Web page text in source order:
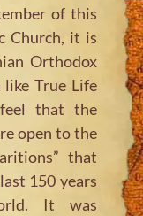
of this
Church, it is
Orthodox
like True Life
that the
open to the
that
150 years
It was